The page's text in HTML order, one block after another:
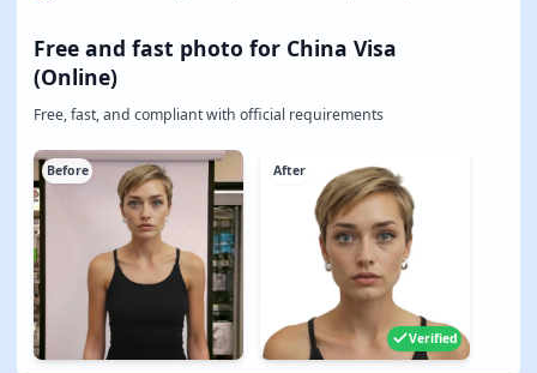
Free and fast photo for China Visa
(Online)
Free, fast, and compliant with official requirements
Before After
Verified